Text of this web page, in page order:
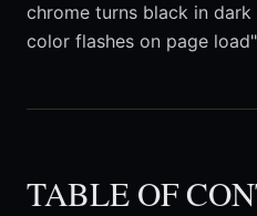
chrome turns black in
color flashes on page
TABLE OF